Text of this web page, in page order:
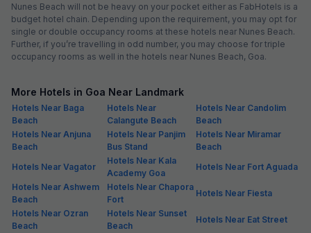
Nunes Beach will not be heavy on your pocket either as FabHotels is a
budget hotel chain. Depending upon the requirement, you may opt for
single or double occupancy rooms at these hotels near Nunes Beach.
Further, if you’re travelling in odd number, you may choose for triple
occupancy rooms as well in the hotels near Nunes Beach, Goa.
More Hotels in Goa Near Landmark
Hotels Near Baga
Beach
Hotels Near
Calangute Beach
Hotels Near Candolim
Beach
Hotels Near Anjuna
Beach
Hotels Near Panjim
Bus Stand
Hotels Near Miramar
Beach
Hotels Near Vagator
Hotels Near Kala
Academy Goa
Hotels Near Fort Aguada
Hotels Near Ashwem
Beach
Hotels Near Chapora
Fort
Hotels Near Fiesta
Hotels Near Ozran
Beach
Hotels Near Sunset
Beach
Hotels Near Eat Street